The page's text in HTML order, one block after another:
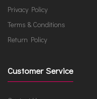
Privacy Policy
Terms & Conditions
Return Policy
Customer Service